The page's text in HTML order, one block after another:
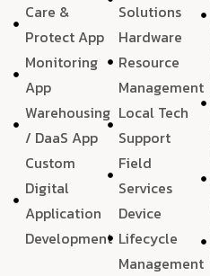
Care &
Protect App
Monitoring
App
Warehousing
/ DaaS App
Custom
Digital
Application
Development
Solutions
Hardware
Resource
Management
Local Tech
Support
Field
Services
Device
Lifecycle
Management